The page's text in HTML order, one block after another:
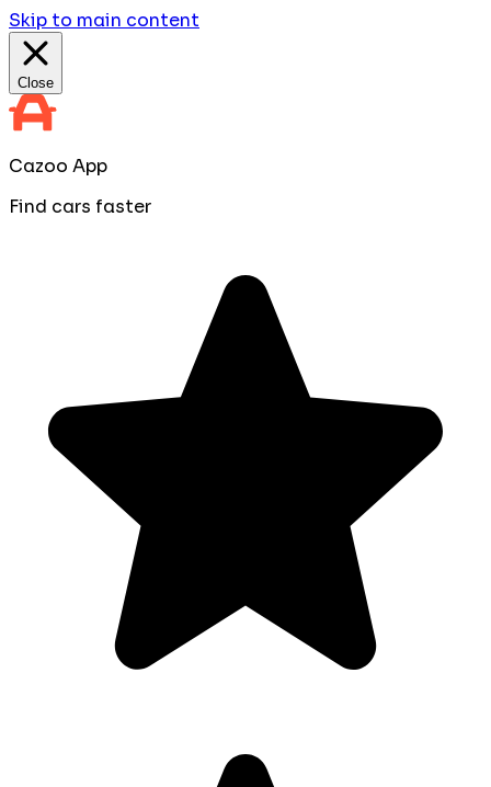
Skip to main content
Close
Cazoo App
Find cars faster